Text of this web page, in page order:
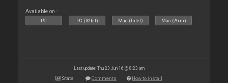
Available on :
PC PC (32bit) Mac (Intel) Mac (Arm)
Last update: Thu 23 Jun 16 @ 8:23 am
Stats Comments How to install